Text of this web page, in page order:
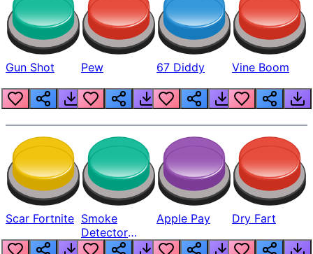
Gun Shot Pew 67 Diddy Vine Boom
Scar Fortnite Smoke
Detector
Beep
Apple Pay Dry Fart